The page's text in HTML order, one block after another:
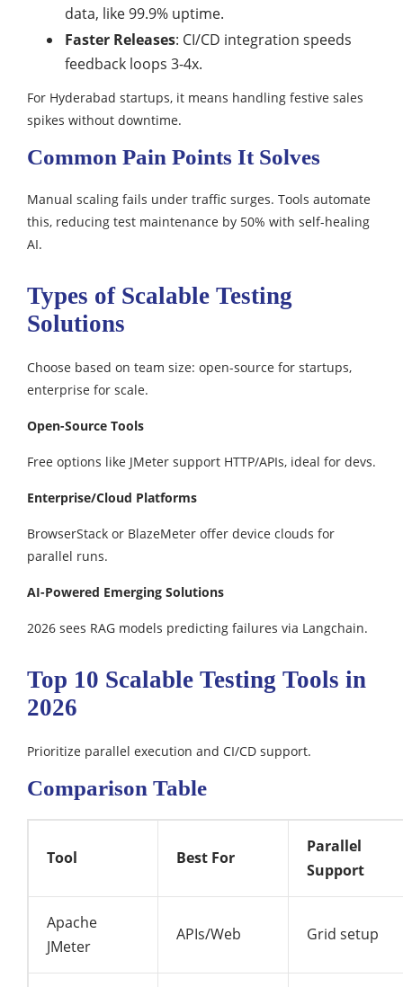
data, like 99.9% uptime.​
Faster Releases: CI/CD integration speeds
feedback loops 3-4x.
For Hyderabad startups, it means handling festive sales
spikes without downtime.​
Common Pain Points It Solves
Manual scaling fails under traffic surges. Tools automate
this, reducing test maintenance by 50% with self-healing
AI.
Types of Scalable Testing
Solutions
Choose based on team size: open-source for startups,
enterprise for scale.​
Open-Source Tools
Free options like JMeter support HTTP/APIs, ideal for devs.​
Enterprise/Cloud Platforms
BrowserStack or BlazeMeter offer device clouds for
parallel runs.
AI-Powered Emerging Solutions
2026 sees RAG models predicting failures via Langchain.​
Top 10 Scalable Testing Tools in
2026
Prioritize parallel execution and CI/CD support.​
Comparison Table
Tool Best For
Parallel
Support
Apache
JMeter
APIs/Web Grid setup